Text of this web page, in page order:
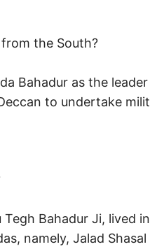
the South?
Bahadur as the
to undertake
Bahadur Ji, lived
namely, Jalad Shasal